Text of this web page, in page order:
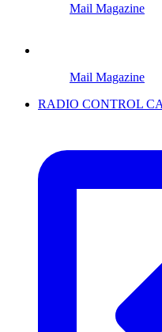
Mail Magazine
Mail Magazine
RADIO CONTROL